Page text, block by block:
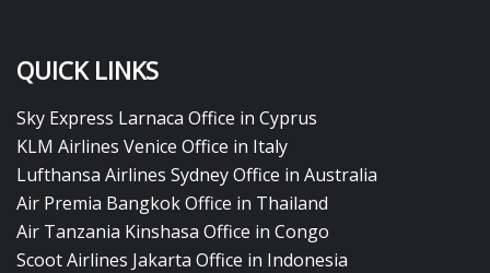
QUICK LINKS
Sky Express Larnaca Office in Cyprus
KLM Airlines Venice Office in Italy
Lufthansa Airlines Sydney Office in Australia
Air Premia Bangkok Office in Thailand
Air Tanzania Kinshasa Office in Congo
Scoot Airlines Jakarta Office in Indonesia